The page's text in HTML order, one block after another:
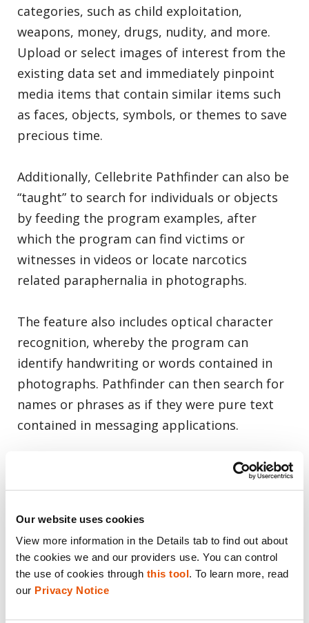
Our website uses cookies
View more information in the Details tab to find out about
the cookies we and our providers use. You can control
the use of cookies through this tool. To learn more, read
our Privacy Notice
categories, such as child exploitation,
weapons, money, drugs, nudity, and more.
Upload or select images of interest from the
existing data set and immediately pinpoint
media items that contain similar items such
as faces, objects, symbols, or themes to save
precious time.
Additionally, Cellebrite Pathfinder can also be
“taught” to search for individuals or objects
by feeding the program examples, after
which the program can find victims or
witnesses in videos or locate narcotics
related paraphernalia in photographs.
The feature also includes optical character
recognition, whereby the program can
identify handwriting or words contained in
photographs. Pathfinder can then search for
names or phrases as if they were pure text
contained in messaging applications.